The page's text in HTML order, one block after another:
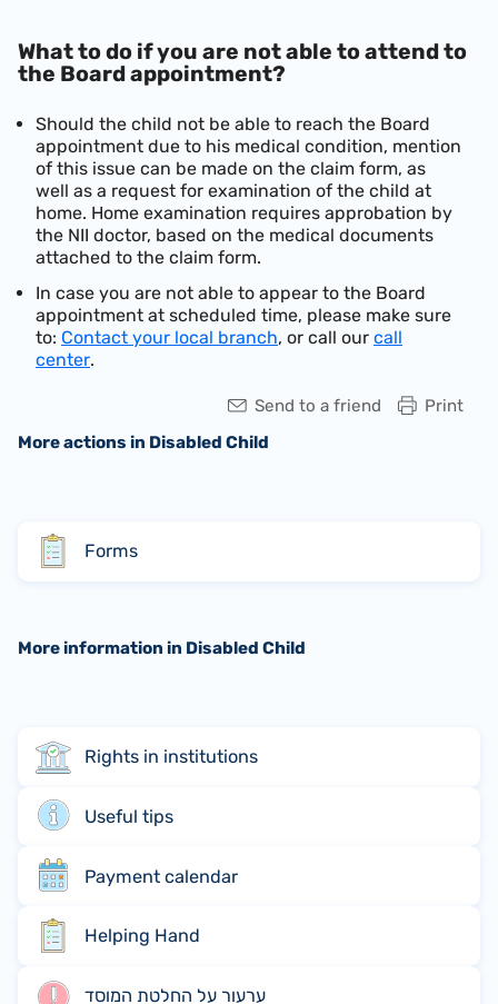
What to do if you are not able to attend to
the Board appointment?
Should the child not be able to reach the Board
appointment due to his medical condition, mention
of this issue can be made on the claim form, as
well as a request for examination of the child at
home. Home examination requires approbation by
the NII doctor, based on the medical documents
attached to the claim form.
In case you are not able to appear to the Board
appointment at scheduled time, please make sure
to: Contact your local branch, or call our call
center.
Print
Send to a friend
More actions in Disabled Child
Forms
More information in Disabled Child
Rights in institutions
Useful tips
Payment calendar
Helping Hand
ערעור על החלטת המוסד